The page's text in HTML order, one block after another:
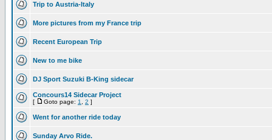
Trip to Austria-Italy
More pictures from my France trip
Recent European Trip
New to me bike
DJ Sport Suzuki B-King sidecar
Concours14 Sidecar Project
[ Goto page: 1 2 ]
Went for another ride today
Sunday Arvo Ride.